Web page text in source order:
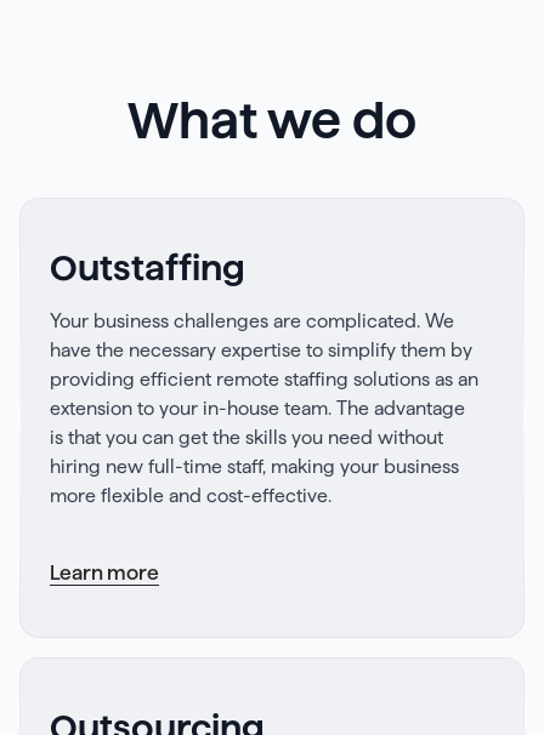
What we do
Outstaffing
Your business challenges are complicated. We
have the necessary expertise to simplify them by
providing efficient remote staffing solutions as an
extension to your in-house team. The advantage
is that you can get the skills you need without
hiring new full-time staff, making your business
more flexible and cost-effective.
Learn more